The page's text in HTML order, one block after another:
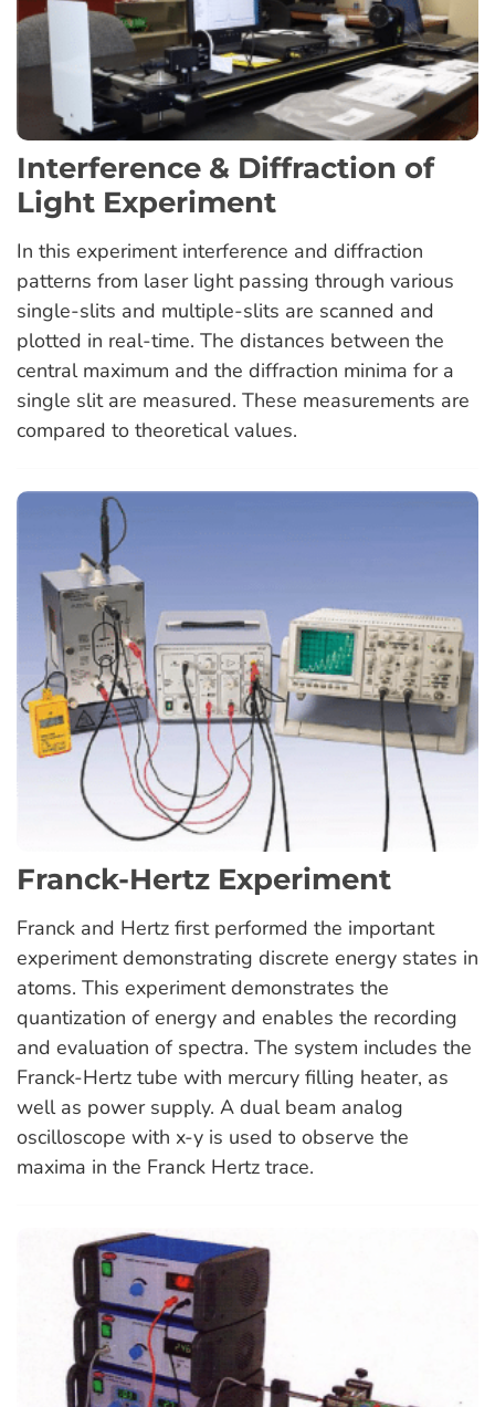
Interference & Diffraction of
Light Experiment
In this experiment interference and diffraction
patterns from laser light passing through various
single-slits and multiple-slits are scanned and
plotted in real-time. The distances between the
central maximum and the diffraction minima for a
single slit are measured. These measurements are
compared to theoretical values.
Franck-Hertz Experiment
Franck and Hertz first performed the important
experiment demonstrating discrete energy states in
atoms. This experiment demonstrates the
quantization of energy and enables the recording
and evaluation of spectra. The system includes the
Franck-Hertz tube with mercury filling heater, as
well as power supply. A dual beam analog
oscilloscope with x-y is used to observe the
maxima in the Franck Hertz trace.